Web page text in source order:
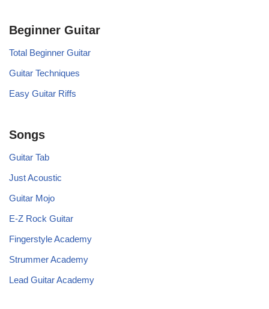
Beginner Guitar
Total Beginner Guitar
Guitar Techniques
Easy Guitar Riffs
Songs
Guitar Tab
Just Acoustic
Guitar Mojo
E-Z Rock Guitar
Fingerstyle Academy
Strummer Academy
Lead Guitar Academy